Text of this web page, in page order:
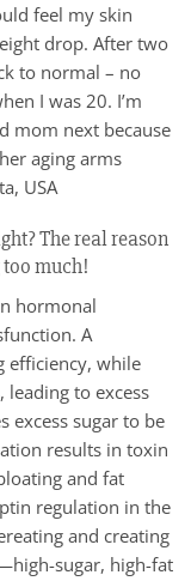
feel my skin
drop. After two
to normal – no
I was 20. I’m
mom next because
aging arms
USA
The real reason
much!
hormonal
A
efficiency, while
leading to excess
excess sugar to be
results in toxin
and fat
regulation in the
and creating
sugar, high-fat